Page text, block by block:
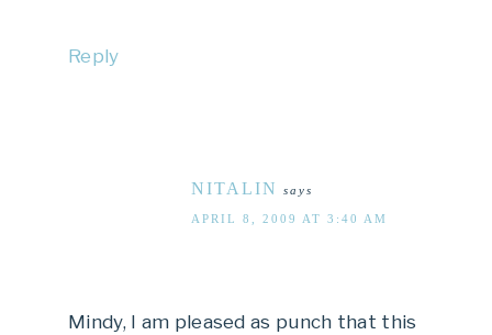
Reply
NITALIN says
APRIL 8, 2009 AT 3:40 AM
Mindy, I am pleased as punch that this